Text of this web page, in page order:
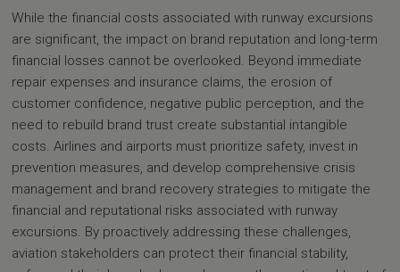
While the financial costs associated with runway excursions
are significant, the impact on brand reputation and long-term
financial losses cannot be overlooked. Beyond immediate
repair expenses and insurance claims, the erosion of
customer confidence, negative public perception, and the
need to rebuild brand trust create substantial intangible
costs. Airlines and airports must prioritize safety, invest in
prevention measures, and develop comprehensive crisis
management and brand recovery strategies to mitigate the
financial and reputational risks associated with runway
excursions. By proactively addressing these challenges,
aviation stakeholders can protect their financial stability,